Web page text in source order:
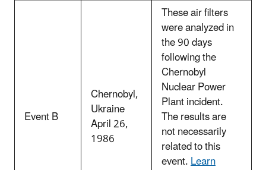
Event B
Chernobyl,
Ukraine
April 26,
1986
These air filters
were analyzed in
the 90 days
following the
Chernobyl
Nuclear Power
Plant incident.
The results are
not necessarily
related to this
event.Learn